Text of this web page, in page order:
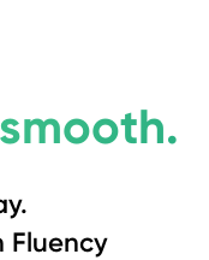
Fluency